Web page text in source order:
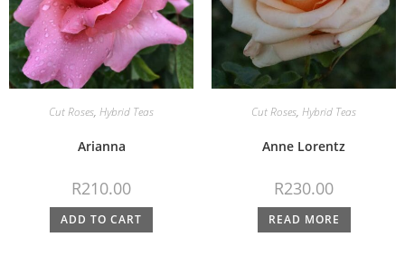
Cut Roses, Hybrid Teas
Arianna
R210.00
ADD TO CART
Cut Roses, Hybrid Teas
Anne Lorentz
R230.00
READ MORE